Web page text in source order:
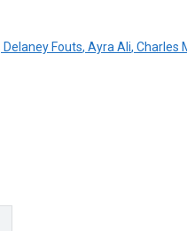
Delaney Fouts, Ayra Ali, Charles